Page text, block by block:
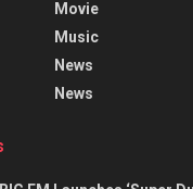
Movie
Music
News
News